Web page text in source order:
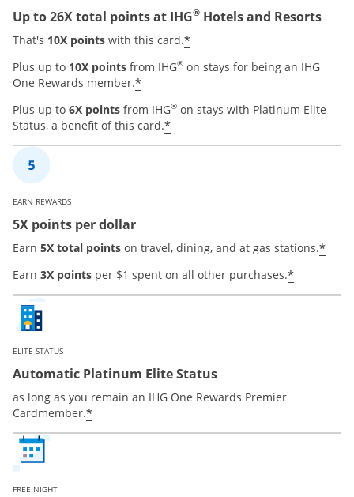
Up to 26X total points at IHG® Hotels and Resorts
That's 10X points with this card.*Opens offer details
Plus up to 10X points from IHG® on stays for being an IHG
One Rewards member.*Opens offer details overlay
Plus up to 6X points from IHG® on stays with Platinum Elite
Status, a benefit of this card.*Opens offer details
EARN REWARDS
5X points per dollar
Earn 5X total points on travel, dining, and at gas stations.*
Earn 3X points per $1 spent on all other purchases.*Opens
ELITE STATUS
Automatic Platinum Elite Status
as long as you remain an IHG One Rewards Premier
Cardmember.*Opens offer details overlay
FREE NIGHT